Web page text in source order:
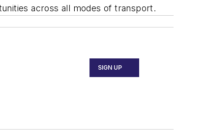
across all modes of transport.
SIGN UP